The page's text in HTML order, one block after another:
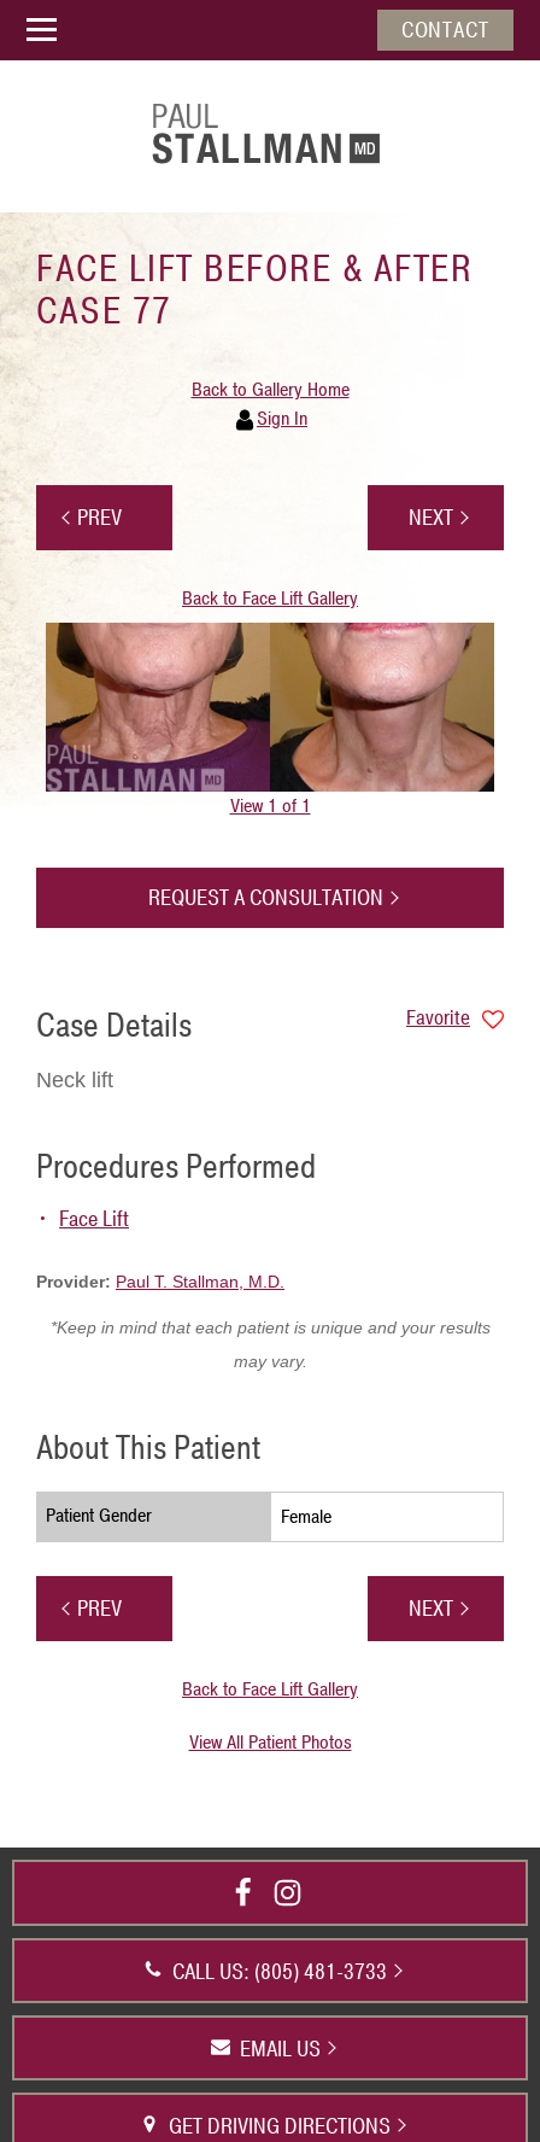
FACE LIFT BEFORE & AFTER
CASE 77
Back to Gallery Home
Sign In
PREV NEXT
Back to Face Lift Gallery
View 1 of 1
REQUEST A CONSULTATION
Case Details Favorite
Neck lift
Procedures Performed
Face Lift
Provider: Paul T. Stallman, M.D.
*Keep in mind that each patient is unique and your results
may vary.
About This Patient
Patient Gender Female
PREV NEXT
Back to Face Lift Gallery
View All Patient Photos
CALL US: (805) 481-3733
EMAIL US
GET DRIVING DIRECTIONS
CONTACT